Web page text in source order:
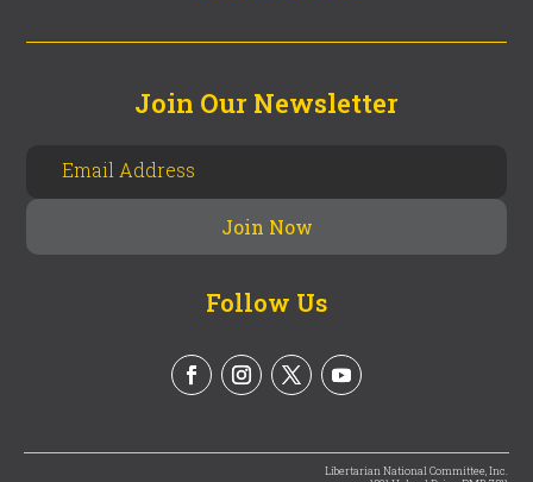
Join Our Newsletter
Follow Us
Libertarian National Committee, Inc.